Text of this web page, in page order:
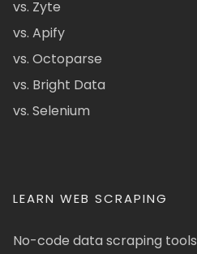
vs. Zyte
vs. Apify
vs. Octoparse
vs. Bright Data
vs. Selenium
LEARN WEB SCRAPING
No-code data scraping tools